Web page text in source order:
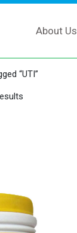
About Us
“UTI”